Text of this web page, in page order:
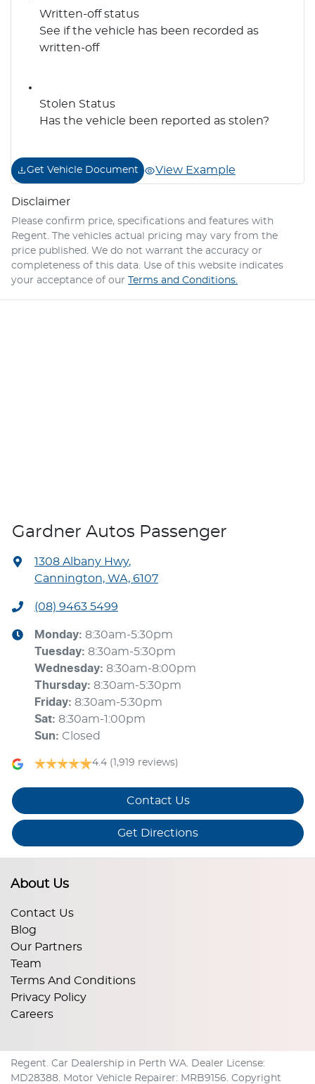
Written-off status
See if the vehicle has been recorded as
written-off
Stolen Status
Has the vehicle been reported as stolen?
Get Vehicle Document View Example
Disclaimer
Please confirm price, specifications and features with
Regent. The vehicles actual pricing may vary from the
price published. We do not warrant the accuracy or
completeness of this data. Use of this website indicates
your acceptance of our
Terms and Conditions.
Gardner Autos Passenger
1308 Albany Hwy,
Cannington, WA, 6107
(08) 9463 5499
Monday: 8:30am-5:30pm
Tuesday: 8:30am-5:30pm
Wednesday: 8:30am-8:00pm
Thursday: 8:30am-5:30pm
Friday: 8:30am-5:30pm
Sat: 8:30am-1:00pm
Sun: Closed
4.4 (1,919 reviews)
Contact Us
Get Directions
About Us
Contact Us
Blog
Our Partners
Team
Terms And Conditions
Privacy Policy
Careers
Regent. Car Dealership in Perth WA. Dealer License:
MD28388. Motor Vehicle Repairer: MRB9156. Copyright